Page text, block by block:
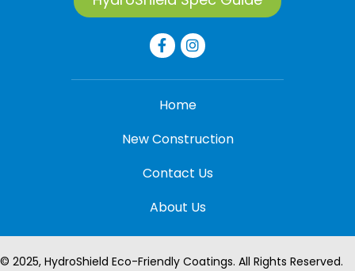
Home
New Construction
Contact Us
About Us
© 2025, HydroShield Eco-Friendly Coatings. All Rights Reserved.